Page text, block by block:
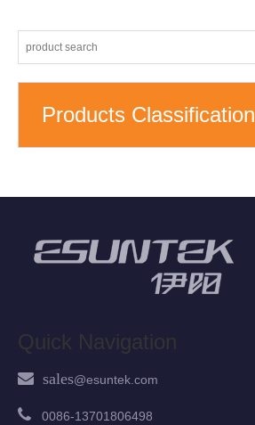
Products Classification
Quick Navigation
 sales@esuntek.com
 0086-13701806498